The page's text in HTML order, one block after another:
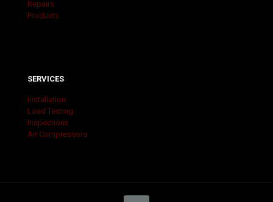
Repairs
Products
SERVICES
Installation
Load Testing
Inspections
Air Compressors